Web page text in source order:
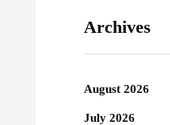
Archives
August 2026
July 2026